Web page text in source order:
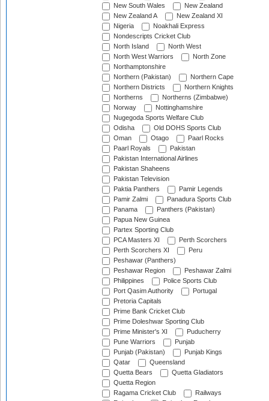
New South Wales
New Zealand
New Zealand A
New Zealand XI
Nigeria
Noakhali Express
Nondescripts Cricket Club
North Island
North West
North West Warriors
North Zone
Northamptonshire
Northern (Pakistan)
Northern Cape
Northern Districts
Northern Knights
Northerns
Northerns (Zimbabwe)
Norway
Nottinghamshire
Nugegoda Sports Welfare Club
Odisha
Old DOHS Sports Club
Oman
Otago
Paarl Rocks
Paarl Royals
Pakistan
Pakistan International Airlines
Pakistan Shaheens
Pakistan Television
Paktia Panthers
Pamir Legends
Pamir Zalmi
Panadura Sports Club
Panama
Panthers (Pakistan)
Papua New Guinea
Partex Sporting Club
PCA Masters XI
Perth Scorchers
Perth Scorchers XI
Peru
Peshawar (Panthers)
Peshawar Region
Peshawar Zalmi
Philippines
Police Sports Club
Port Qasim Authority
Portugal
Pretoria Capitals
Prime Bank Cricket Club
Prime Doleshwar Sporting Club
Prime Minister's XI
Puducherry
Pune Warriors
Punjab
Punjab (Pakistan)
Punjab Kings
Qatar
Queensland
Quetta Bears
Quetta Gladiators
Quetta Region
Ragama Cricket Club
Railways